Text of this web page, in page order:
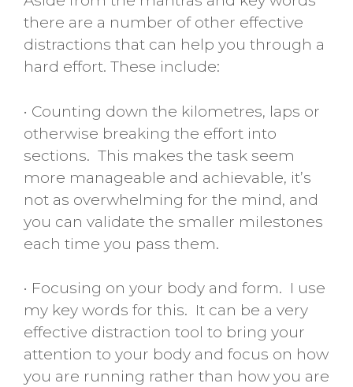
there are a number of other effective
distractions that can help you through a
hard effort. These include:
• Counting down the kilometres, laps or
otherwise breaking the effort into
sections. This makes the task seem
more manageable and achievable, it’s
not as overwhelming for the mind, and
you can validate the smaller milestones
each time you pass them.
• Focusing on your body and form. I use
my key words for this. It can be a very
effective distraction tool to bring your
attention to your body and focus on how
you are running rather than how you are